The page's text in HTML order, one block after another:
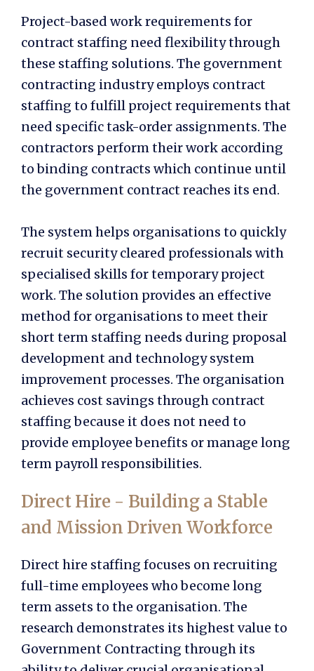
Project-based work requirements for
contract staffing need flexibility through
these staffing solutions. The government
contracting industry employs contract
staffing to fulfill project requirements that
need specific task-order assignments. The
contractors perform their work according
to binding contracts which continue until
the government contract reaches its end.
The system helps organisations to quickly
recruit security cleared professionals with
specialised skills for temporary project
work. The solution provides an effective
method for organisations to meet their
short term staffing needs during proposal
development and technology system
improvement processes. The organisation
achieves cost savings through contract
staffing because it does not need to
provide employee benefits or manage long
term payroll responsibilities.
Direct Hire - Building a Stable
and Mission Driven Workforce
Direct hire staffing focuses on recruiting
full-time employees who become long
term assets to the organisation. The
research demonstrates its highest value to
Government Contracting through its